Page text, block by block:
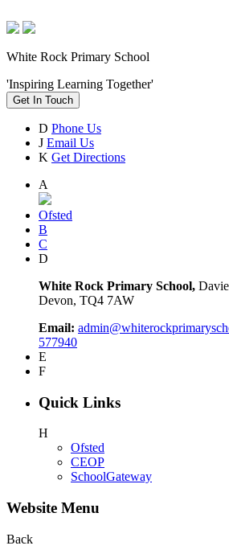
White Rock Primary School
'Inspiring Learning Together'
Get In Touch
D Phone Us
J Email Us
K Get Directions
A
Ofsted
B
C
D
White Rock Primary School,
Devon, TQ4 7AW
Email:
577940
E
F
Quick Links
H
Ofsted
CEOP
SchoolGateway
Website Menu
Back